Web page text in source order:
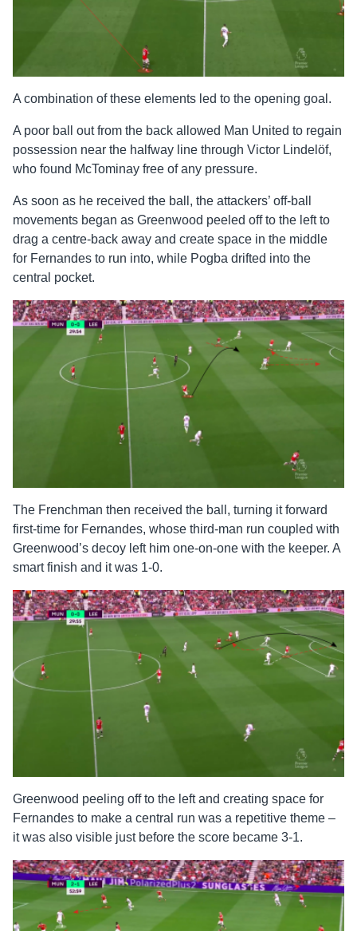
A combination of these elements led to the opening goal.
A poor ball out from the back allowed Man United to regain
possession near the halfway line through Victor Lindelöf,
who found McTominay free of any pressure.
As soon as he received the ball, the attackers’ off-ball
movements began as Greenwood peeled off to the left to
drag a centre-back away and create space in the middle
for Fernandes to run into, while Pogba drifted into the
central pocket.
The Frenchman then received the ball, turning it forward
first-time for Fernandes, whose third-man run coupled with
Greenwood’s decoy left him one-on-one with the keeper. A
smart finish and it was 1-0.
Greenwood peeling off to the left and creating space for
Fernandes to make a central run was a repetitive theme –
it was also visible just before the score became 3-1.